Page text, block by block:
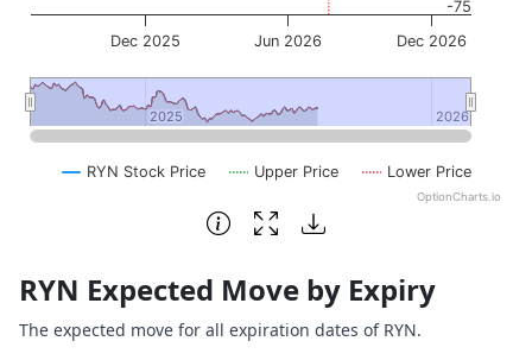
RYN Stock Price Upper Price Lower Price
Dec 2025 Jun 2026 Dec 2026
2025
2025 2026
2026
-75
OptionCharts.io
End of interactive chart.
RYN Expected Move by Expiry
The expected move for all expiration dates of RYN.